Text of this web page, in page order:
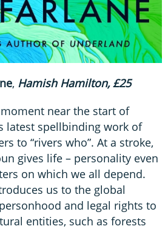
, Hamish Hamilton, £25
near the start of
latest spellbinding work of
to “rivers who”. At a stroke,
gives life – personality even
on which we all depend.
us to the global
and legal rights to
entities, such as forests